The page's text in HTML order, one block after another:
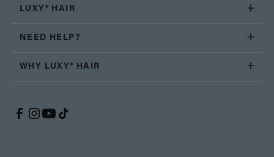
LUXY® HAIR
NEED HELP?
WHY LUXY® HAIR